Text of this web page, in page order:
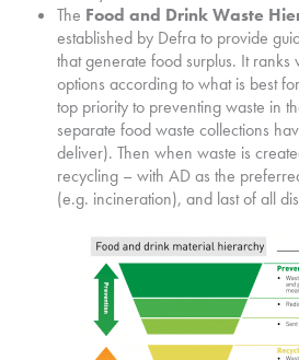
The Food and Drink Waste
established by Defra to provide
that generate food surplus. It ranks
options according to what is best
top priority to preventing waste in
separate food waste collections
deliver). Then when waste is
recycling – with AD as the
(e.g. incineration), and last of all